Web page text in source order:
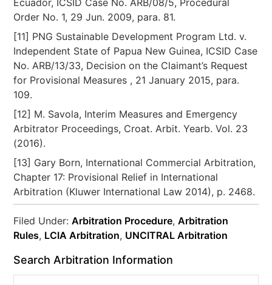
Ecuador, ICSID Case No. ARB/08/5, Procedural
Order No. 1, 29 Jun. 2009, para. 81.
[11] PNG Sustainable Development Program Ltd. v.
Independent State of Papua New Guinea, ICSID Case
No. ARB/13/33, Decision on the Claimant’s Request
for Provisional Measures , 21 January 2015, para.
109.
[12] M. Savola, Interim Measures and Emergency
Arbitrator Proceedings, Croat. Arbit. Yearb. Vol. 23
(2016).
[13] Gary Born, International Commercial Arbitration,
Chapter 17: Provisional Relief in International
Arbitration (Kluwer International Law 2014), p. 2468.
Filed Under:Arbitration Procedure,Arbitration
Rules, LCIA Arbitration, UNCITRAL Arbitration
Search Arbitration Information